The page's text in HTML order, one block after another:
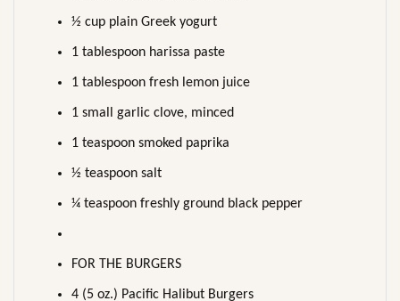
½ cup plain Greek yogurt
1 tablespoon harissa paste
1 tablespoon fresh lemon juice
1 small garlic clove, minced
1 teaspoon smoked paprika
½ teaspoon salt
¼ teaspoon freshly ground black pepper
FOR THE BURGERS
4 (5 oz.) Pacific Halibut Burgers